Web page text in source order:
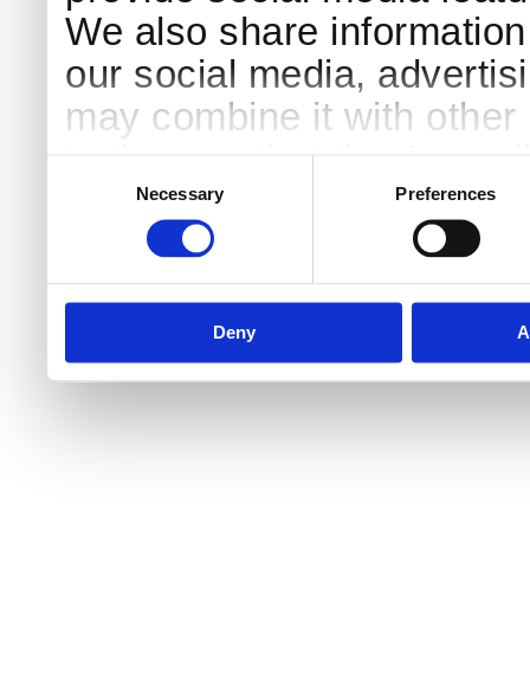
We also share
our social media,
may combine it with
to them or that they’ve
services.
Necessary Preferences
Deny